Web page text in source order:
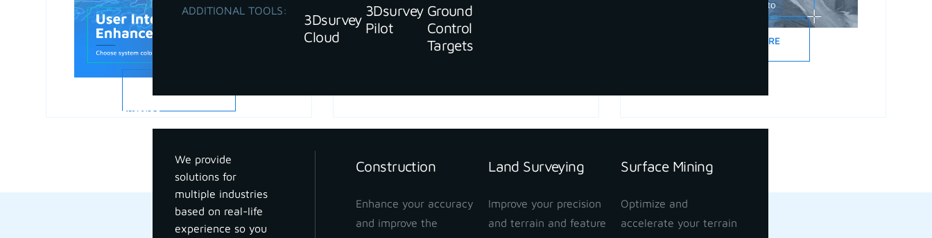
ADDITIONAL TOOLS:
3Dsurvey
Cloud
3Dsurvey
Pilot
Ground
Control
Targets
Industries
We provide
solutions for
multiple industries
based on real-life
experience so you
Construction
Enhance your accuracy
and improve the
Land Surveying
Improve your precision
and terrain and feature
Surface Mining
Optimize and
accelerate your terrain
READ MORE